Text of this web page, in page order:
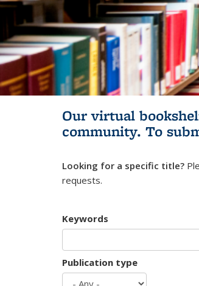
Our virtual
community. To
Looking for a specific title?
requests.
Keywords
Publication type